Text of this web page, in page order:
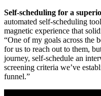
Self-scheduling for a
automated self-scheduling
magnetic experience that
“One of my goals across the
for us to reach out to them,
journey, self-schedule an
screening criteria we’ve
funnel.”